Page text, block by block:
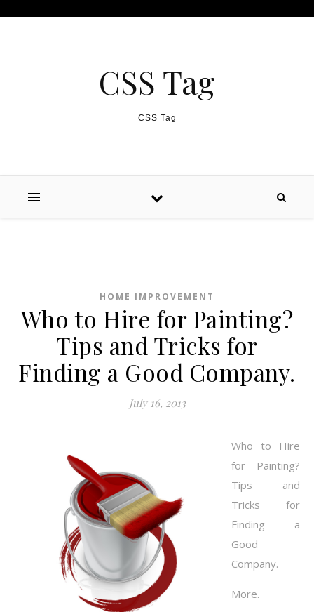
CSS Tag
CSS Tag
HOME IMPROVEMENT
Who to Hire for Painting?
Tips and Tricks for
Finding a Good Company.
July 16, 2013
Who to Hire
for Painting?
Tips and
Tricks for
Finding a
Good
Company.
More.